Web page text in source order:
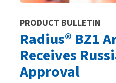
PRODUCT BULLETIN
Radius® BZ1
Receives
Approval